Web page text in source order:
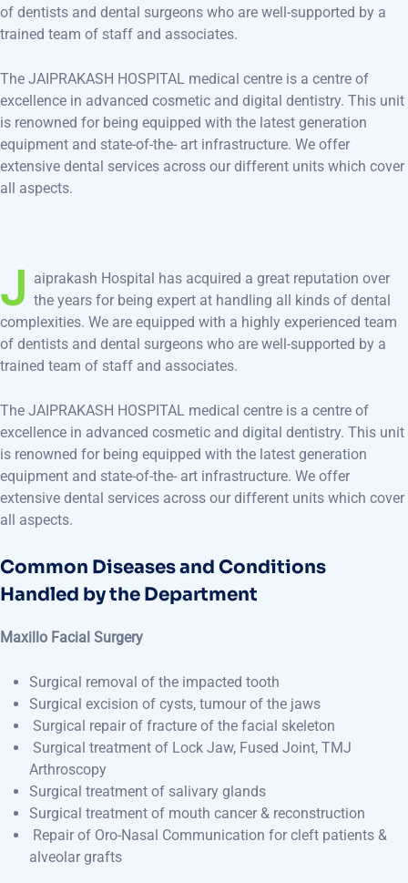
of dentists and dental surgeons who are well-supported by a
trained team of staff and associates.
The JAIPRAKASH HOSPITAL medical centre is a centre of
excellence in advanced cosmetic and digital dentistry. This unit
is renowned for being equipped with the latest generation
equipment and state-of-the- art infrastructure. We offer
extensive dental services across our different units which cover
all aspects.
J aiprakash Hospital has acquired a great reputation over
the years for being expert at handling all kinds of dental
complexities. We are equipped with a highly experienced team
of dentists and dental surgeons who are well-supported by a
trained team of staff and associates.
The JAIPRAKASH HOSPITAL medical centre is a centre of
excellence in advanced cosmetic and digital dentistry. This unit
is renowned for being equipped with the latest generation
equipment and state-of-the- art infrastructure. We offer
extensive dental services across our different units which cover
all aspects.
Common Diseases and Conditions
Handled by the Department
Maxillo Facial Surgery
Surgical removal of the impacted tooth
Surgical excision of cysts, tumour of the jaws
Surgical repair of fracture of the facial skeleton
Surgical treatment of Lock Jaw, Fused Joint, TMJ
Arthroscopy
Surgical treatment of salivary glands
Surgical treatment of mouth cancer & reconstruction
Repair of Oro-Nasal Communication for cleft patients &
alveolar grafts